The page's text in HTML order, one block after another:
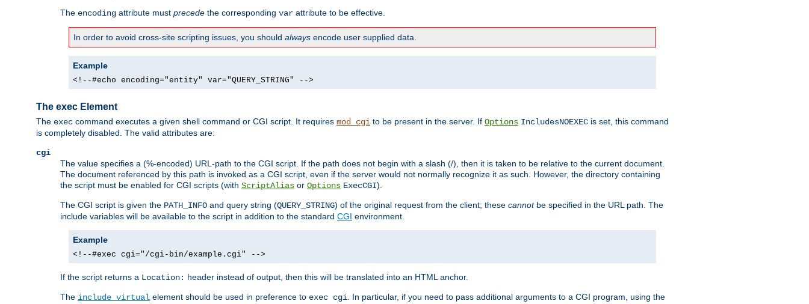
The encoding attribute must precede the corresponding var attribute to be effective.
In order to avoid cross-site scripting issues, you should always encode user supplied data.
Example
<!--#echo encoding="entity" var="QUERY_STRING" -->
The exec Element
The exec command executes a given shell command or CGI script. It requires mod_cgi to be present in the server. If Options IncludesNOEXEC is set, this command
is completely disabled. The valid attributes are:
cgi
The value specifies a (%-encoded) URL-path to the CGI script. If the path does not begin with a slash (/), then it is taken to be relative to the current document.
The document referenced by this path is invoked as a CGI script, even if the server would not normally recognize it as such. However, the directory containing
the script must be enabled for CGI scripts (with ScriptAlias or Options ExecCGI).
The CGI script is given the PATH_INFO and query string (QUERY_STRING) of the original request from the client; these cannotbe specified in the URL path. The
include variables will be available to the script in addition to the standard CGI environment.
Example
<!--#exec cgi="/cgi-bin/example.cgi" -->
If the script returns a Location: header instead of output, then this will be translated into an HTML anchor.
The include virtual element should be used in preference to exec cgi. In particular, if you need to pass additional arguments to a CGI program, using the